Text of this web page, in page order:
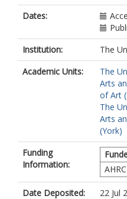
Dates:
Institution:
The
Academic Units:
The
Arts
of Art
The
Arts
(York)
Funding
Information:
AHRC
Date Deposited:
22 Jul